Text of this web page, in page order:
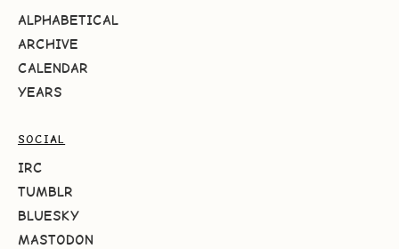
ALPHABETICAL
ARCHIVE
CALENDAR
YEARS
SOCIAL
IRC
TUMBLR
BLUESKY
MASTODON